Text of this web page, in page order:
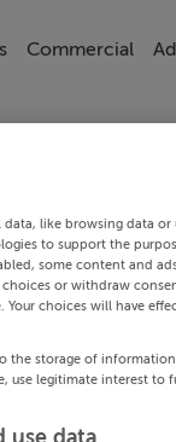
Commercial
data, like browsing data
to support the
some content and
or withdraw
choices will have
the storage of
use legitimate interest to